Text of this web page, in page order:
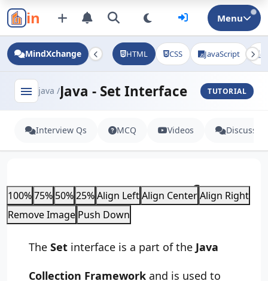
in Menu
MindXchange HTML CSS JavaScript
menu java /Java - Set Interface TUTORIAL
Interview Qs MCQ Videos
Java - Set Interface
The Set interface is a part of the Java
Collection Framework and is used to
100%75% 50%25%Align LeftAlign CenterAlign Right
Remove Image Push Down